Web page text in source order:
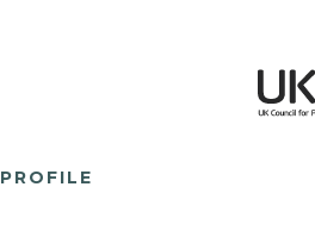
PROFILE